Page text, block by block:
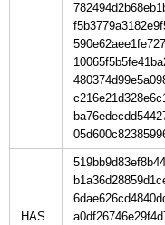
HAS